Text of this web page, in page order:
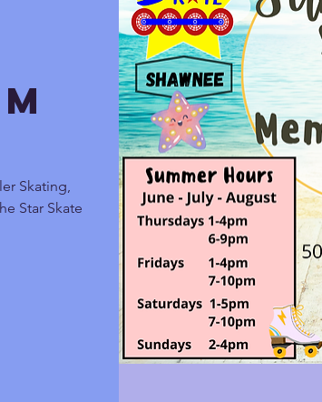
Skating,
Star Skate